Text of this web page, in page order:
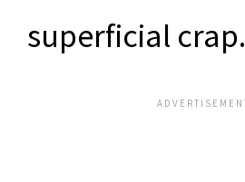
superficial crap.